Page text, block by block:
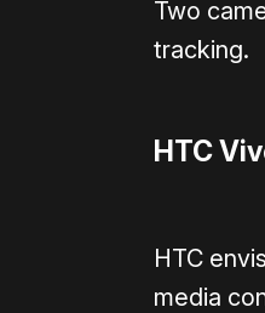
Two
tracking.
HTC
HTC
media